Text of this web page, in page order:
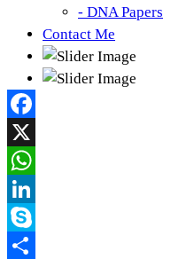
- DNA Papers
Contact Me
Facebook
X
WhatsApp
LinkedIn
Skype